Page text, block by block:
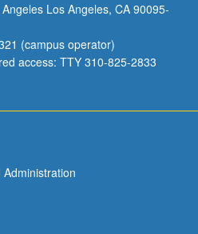
Los Angeles, CA 90095-
(campus operator)
access: TTY 310-825-2833